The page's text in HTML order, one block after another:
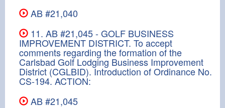
AB #21,040
11. AB #21,045 - GOLF BUSINESS
IMPROVEMENT DISTRICT. To accept
comments regarding the formation of the
Carlsbad Golf Lodging Business Improvement
District (CGLBID). Introduction of Ordinance No.
CS-194. ACTION:
AB #21,045